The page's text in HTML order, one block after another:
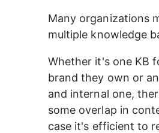
Many organizations
multiple knowledge
Whether it's one KB
brand they own or
and internal one,
some overlap in
case it's efficient to